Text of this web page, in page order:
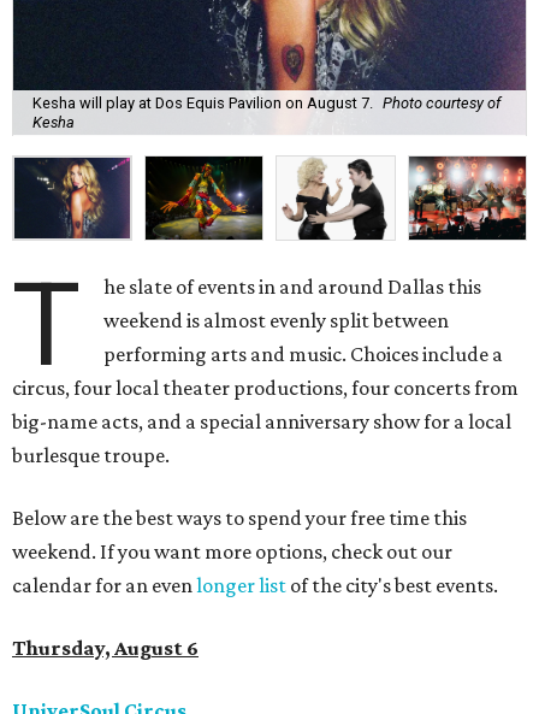
Kesha will play at Dos Equis Pavilion on August 7. Photo courtesy of
Kesha
T
he slate of events in and around Dallas this
weekend is almost evenly split between
performing arts and music. Choices include a
circus, four local theater productions, four concerts from
big-name acts, and a special anniversary show for a local
burlesque troupe.
Below are the best ways to spend your free time this
weekend. If you want more options, check out our
calendar for an evenlonger list of the city's best events.
Thursday, August 6